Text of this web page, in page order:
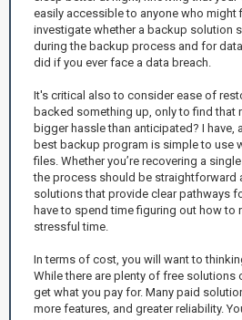
easily accessible to anyone who might
investigate whether a backup solution
during the backup process and for
did if you ever face a data breach.
It's critical also to consider ease of
backed something up, only to find that
bigger hassle than anticipated? I have,
best backup program is simple to use
files. Whether you’re recovering a
the process should be straightforward
solutions that provide clear pathways
have to spend time figuring out how to
stressful time.
In terms of cost, you will want to
While there are plenty of free solutions
get what you pay for. Many paid
more features, and greater reliability.